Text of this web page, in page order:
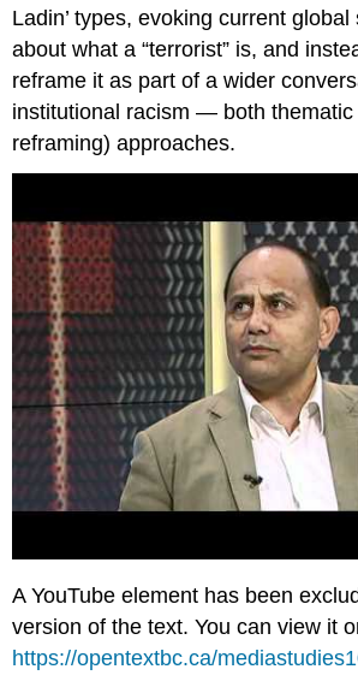
Ladin’ types, evoking current
about what a “terrorist” is, and
reframe it as part of a wider
institutional racism — both thematic
reframing) approaches.
A YouTube element has been
version of the text. You can view it
https://opentextbc.ca/